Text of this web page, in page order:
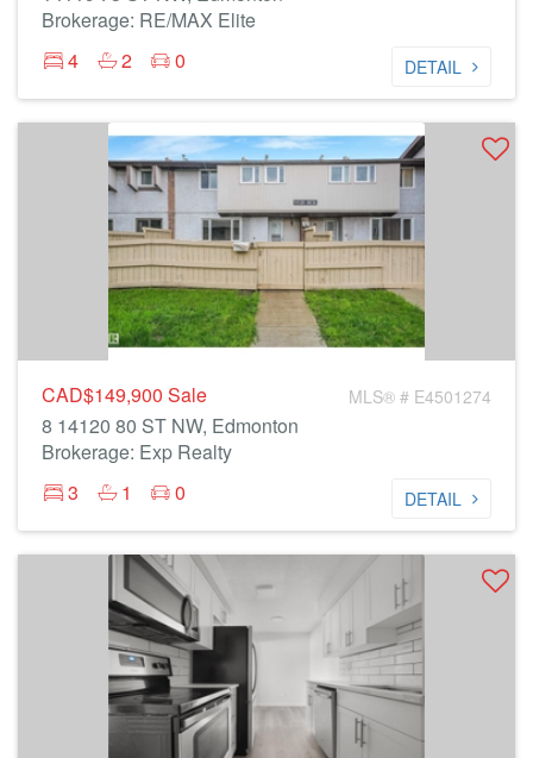
Brokerage: RE/MAX Elite
4
2 0 DETAIL
CAD$149,900 Sale MLS® # E4501274
8 14120 80 ST NW, Edmonton
Brokerage: Exp Realty
3
1 0 DETAIL